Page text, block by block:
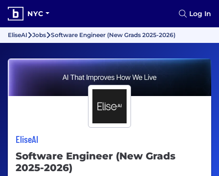
NYC Log In
EliseAI Jobs Software Engineer (New Grads 2025-2026)
EliseAI
Software Engineer (New Grads
2025-2026)